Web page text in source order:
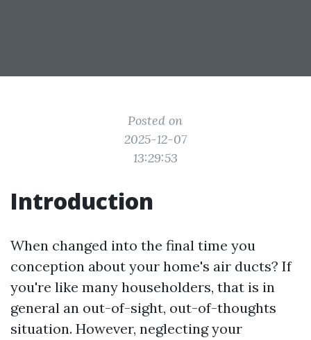
Posted on
2025-12-07
13:29:53
Introduction
When changed into the final time you
conception about your home's air ducts? If
you're like many householders, that is in
general an out-of-sight, out-of-thoughts
situation. However, neglecting your